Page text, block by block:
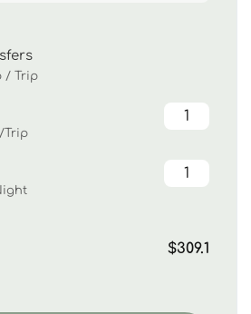
/ Trip
Trip
$309.1